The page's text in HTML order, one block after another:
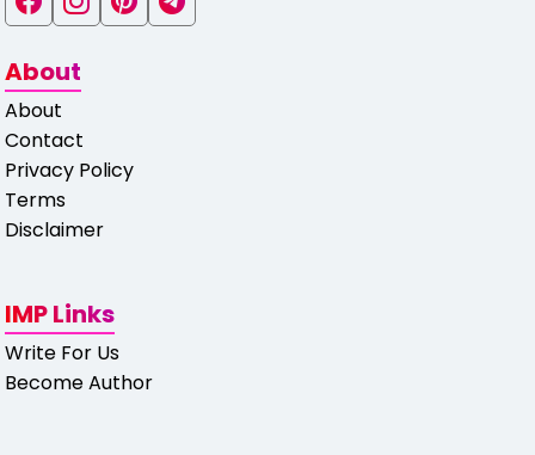
About
About
Contact
Privacy Policy
Terms
Disclaimer
IMP Links
Write For Us
Become Author